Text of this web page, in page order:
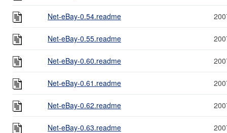
Net-eBay-0.54.readme
Net-eBay-0.55.readme
Net-eBay-0.60.readme
Net-eBay-0.61.readme
Net-eBay-0.62.readme
Net-eBay-0.63.readme